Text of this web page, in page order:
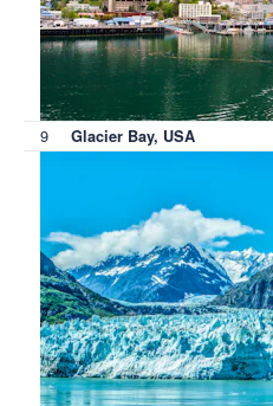
9 Glacier Bay, USA